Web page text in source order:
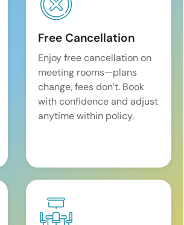
Free Cancellation
Enjoy free cancellation on
meeting rooms—plans
change, fees don’t. Book
with confidence and adjust
anytime within policy.